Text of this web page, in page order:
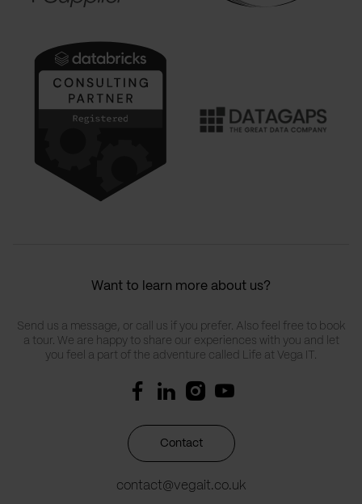
Want to learn more about us?
Send us a message, or call us if you prefer. Also feel free to book
a tour. We are happy to share our experiences with you and let
you feel a part of the adventure called Life at Vega IT.
Contact
contact@vegait.co.uk